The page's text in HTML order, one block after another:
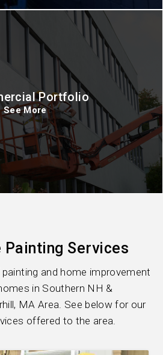
Portfolio
See More
Painting Services
and home improvement
in Southern NH &
MA Area. See below for our
offered to the area.